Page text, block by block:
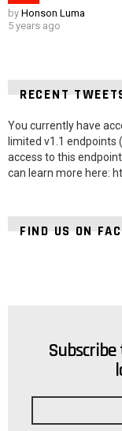
by Honson Luma
5 years ago
RECENT
You currently have
limited v1.1 endpoints
access to this
can learn more here:
FIND US ON
Email